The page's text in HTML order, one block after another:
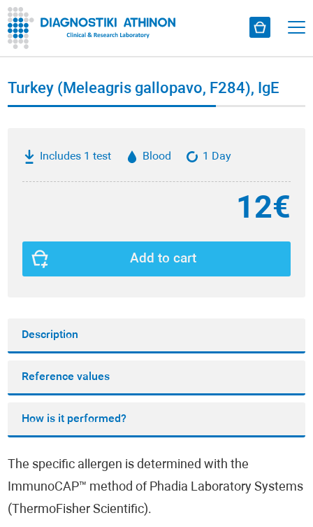
Turkey (Meleagris gallopavo, F284), IgE
Includes 1 test Blood 1 Day
12€
Add to cart
Description
Reference values
How is it performed?
The specific allergen is determined with the
ImmunoCAP™ method of Phadia Laboratory Systems
(ThermoFisher Scientific).